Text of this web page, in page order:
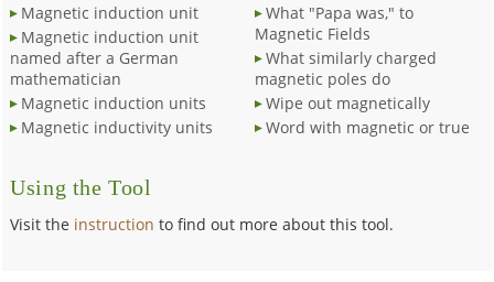
Magnetic induction unit
Magnetic induction unit
named after a German
mathematician
Magnetic induction units
Magnetic inductivity units
What "Papa was," to
Magnetic Fields
What similarly charged
magnetic poles do
Wipe out magnetically
Word with magnetic or true
Using the Tool
Visit the instruction to find out more about this tool.